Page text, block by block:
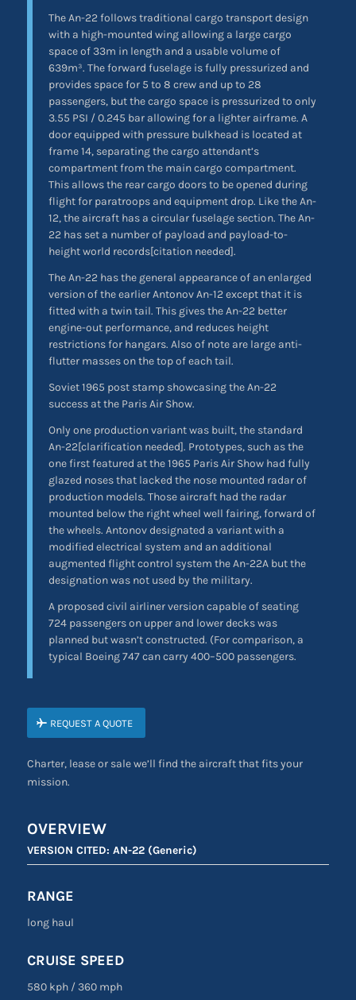
The An-22 follows traditional cargo transport design
with a high-mounted wing allowing a large cargo
space of 33m in length and a usable volume of
639m³. The forward fuselage is fully pressurized and
provides space for 5 to 8 crew and up to 28
passengers, but the cargo space is pressurized to only
3.55 PSI / 0.245 bar allowing for a lighter airframe. A
door equipped with pressure bulkhead is located at
frame 14, separating the cargo attendant’s
compartment from the main cargo compartment.
This allows the rear cargo doors to be opened during
flight for paratroops and equipment drop. Like the An-
12, the aircraft has a circular fuselage section. The An-
22 has set a number of payload and payload-to-
height world records[citation needed].
The An-22 has the general appearance of an enlarged
version of the earlier Antonov An-12 except that it is
fitted with a twin tail. This gives the An-22 better
engine-out performance, and reduces height
restrictions for hangars. Also of note are large anti-
flutter masses on the top of each tail.
Soviet 1965 post stamp showcasing the An-22
success at the Paris Air Show.
Only one production variant was built, the standard
An-22[clarification needed]. Prototypes, such as the
one first featured at the 1965 Paris Air Show had fully
glazed noses that lacked the nose mounted radar of
production models. Those aircraft had the radar
mounted below the right wheel well fairing, forward of
the wheels. Antonov designated a variant with a
modified electrical system and an additional
augmented flight control system the An-22A but the
designation was not used by the military.
A proposed civil airliner version capable of seating
724 passengers on upper and lower decks was
planned but wasn’t constructed. (For comparison, a
typical Boeing 747 can carry 400–500 passengers.
REQUEST A QUOTE
Charter, lease or sale we’ll find the aircraft that fits your
mission.
OVERVIEW
VERSION CITED: AN-22 (Generic)
RANGE
long haul
CRUISE SPEED
580 kph / 360 mph